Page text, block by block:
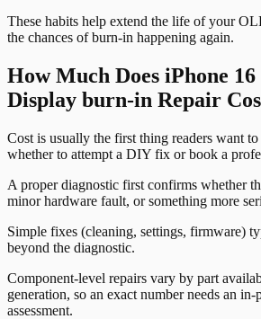
These habits help extend the life of your
the chances of burn-in happening again.
How Much Does iPhone
Display burn-in Repair
Cost is usually the first thing readers want
whether to attempt a DIY fix or book a
A proper diagnostic first confirms whether
minor hardware fault, or something more
Simple fixes (cleaning, settings, firmware)
beyond the diagnostic.
Component-level repairs vary by part
generation, so an exact number needs an in-
assessment.